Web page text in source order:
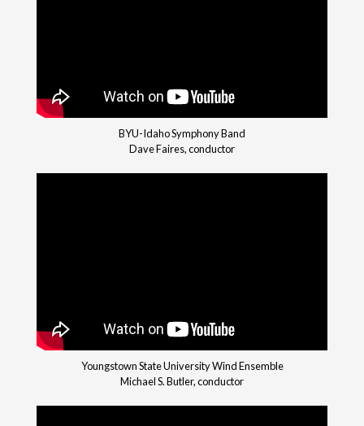
BYU-Idaho Symphony Band
Dave Faires, conductor
Youngstown State University Wind Ensemble
Michael S. Butler, conductor